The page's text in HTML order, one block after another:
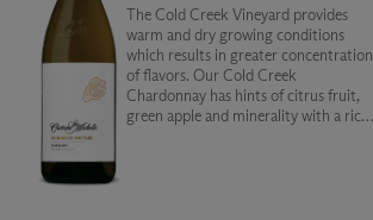
The Cold Creek Vineyard provides
warm and dry growing conditions
which results in greater concentration
of flavors. Our Cold Creek
Chardonnay has hints of citrus fruit,
green apple and minerality with a rich